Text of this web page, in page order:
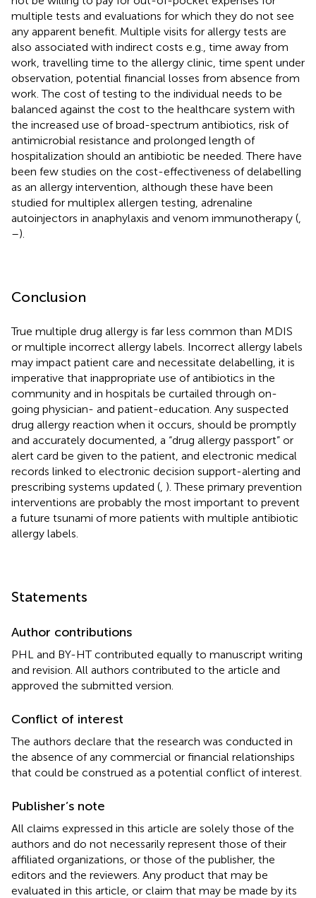
multiple tests and evaluations for which they do not see
any apparent benefit. Multiple visits for allergy tests are
also associated with indirect costs e.g., time away from
work, travelling time to the allergy clinic, time spent under
observation, potential financial losses from absence from
work. The cost of testing to the individual needs to be
balanced against the cost to the healthcare system with
the increased use of broad-spectrum antibiotics, risk of
antimicrobial resistance and prolonged length of
hospitalization should an antibiotic be needed. There have
been few studies on the cost-effectiveness of delabelling
as an allergy intervention, although these have been
studied for multiplex allergen testing, adrenaline
autoinjectors in anaphylaxis and venom immunotherapy (
–).
Conclusion
True multiple drug allergy is far less common than MDIS
or multiple incorrect allergy labels. Incorrect allergy labels
may impact patient care and necessitate delabelling, it is
imperative that inappropriate use of antibiotics in the
community and in hospitals be curtailed through on-
going physician- and patient-education. Any suspected
drug allergy reaction when it occurs, should be promptly
and accurately documented, a “drug allergy passport” or
alert card be given to the patient, and electronic medical
records linked to electronic decision support-alerting and
prescribing systems updated ( ). These primary prevention
interventions are probably the most important to prevent
a future tsunami of more patients with multiple antibiotic
allergy labels.
Statements
Author contributions
PHL and BY-HT contributed equally to manuscript writing
and revision. All authors contributed to the article and
approved the submitted version.
Conflict of interest
The authors declare that the research was conducted in
the absence of any commercial or financial relationships
that could be construed as a potential conflict of interest.
Publisher’s note
All claims expressed in this article are solely those of the
authors and do not necessarily represent those of their
affiliated organizations, or those of the publisher, the
editors and the reviewers. Any product that may be
evaluated in this article, or claim that may be made by its